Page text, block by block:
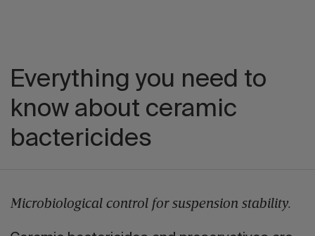
Everything you need to
know about ceramic
bactericides
Microbiological control for suspension stability.